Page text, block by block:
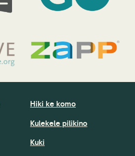
Hiki ke komo
Kulekele pilikino
Kuki